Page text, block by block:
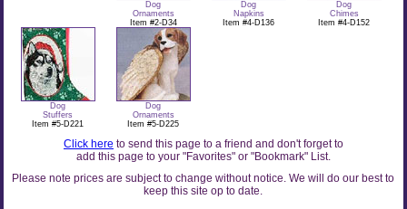
Dog
Ornaments
Item #2-D34
Dog
Napkins
Item #4-D136
Dog
Chimes
Item #4-D152
Dog
Stuffers
Item #5-D221
Dog
Ornaments
Item #5-D225
Click here to send this page to a friend and don't forget to
add this page to your "Favorites" or "Bookmark" List.
Please note prices are subject to change without notice. We will do our best to
keep this site op to date.